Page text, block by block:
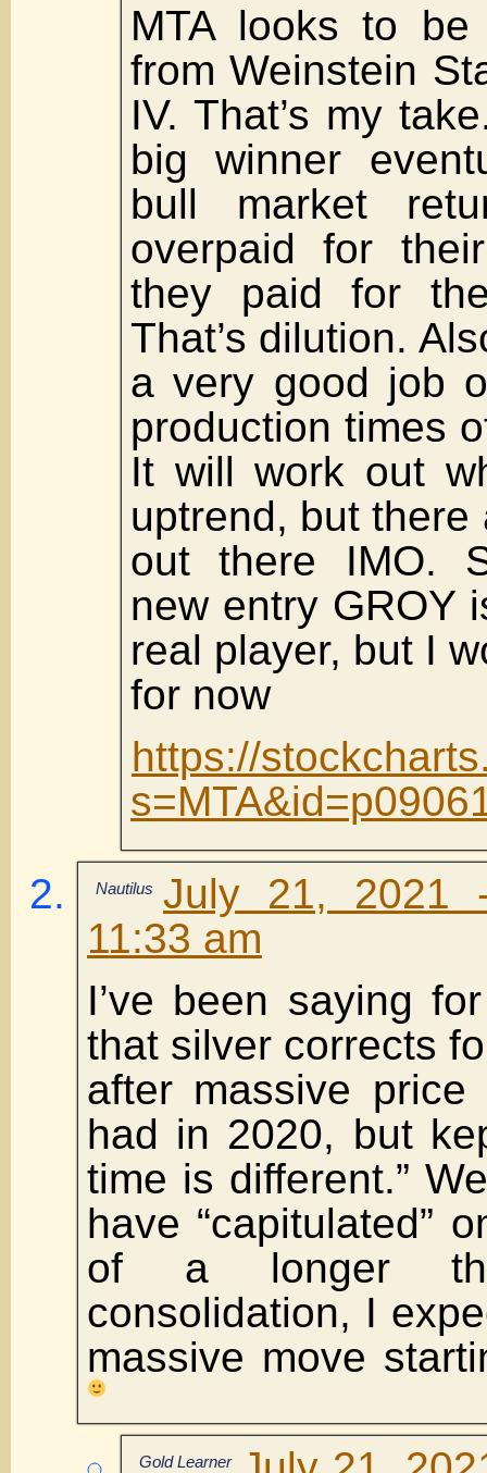
MTA looks to
from Weinstein
IV. That’s my
big winner
bull market
overpaid for
they paid for
That’s dilution.
a very good job
production times
It will work out
uptrend, but
out there IMO.
new entry GROY
real player, but I
for now
https://
Nautilus July 21, 2021
11:33 am
I’ve been saying
that silver corrects
after massive
had in 2020, but
time is different.”
have “capitulated”
of a longer
consolidation, I
massive move
Gold Learner